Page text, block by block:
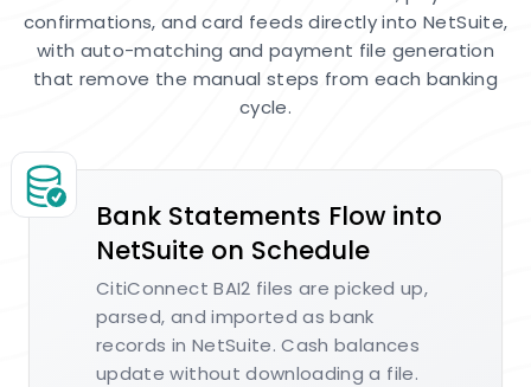
confirmations, and card feeds directly into NetSuite,
with auto-matching and payment file generation
that remove the manual steps from each banking
cycle.
Bank Statements Flow into
NetSuite on Schedule
CitiConnect BAI2 files are picked up,
parsed, and imported as bank
records in NetSuite. Cash balances
update without downloading a file.